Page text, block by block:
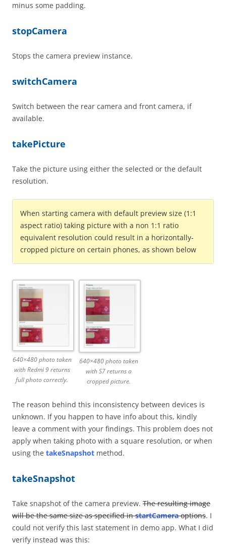
minus some padding.
stopCamera
Stops the camera preview instance.
switchCamera
Switch between the rear camera and front camera, if
available.
takePicture
Take the picture using either the selected or the default
resolution.
When starting camera with default preview size (1:1
aspect ratio) taking picture with a non 1:1 ratio
equivalent resolution could result in a horizontally-
cropped picture on certain phones, as shown below
640×480 photo taken
with Redmi 9 returns
full photo correctly.
640×480 photo taken
with S7 returns a
cropped picture.
The reason behind this inconsistency between devices is
unknown. If you happen to have info about this, kindly
leave a comment with your findings. This problem does not
apply when taking photo with a square resolution, or when
using the takeSnapshot method.
takeSnapshot
Take snapshot of the camera preview. The resulting image
will be the same size as specified instartCameraoptions. I
could not verify this last statement in demo app. What I did
verify instead was this: